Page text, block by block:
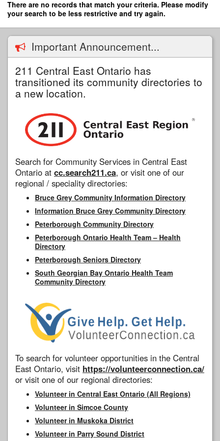
Skip
content
There are no records that match your criteria. Please modify
your search to be less restrictive and try again.
Important Announcement...
211 Central East Ontario has
transitioned its community directories to
a new location.
Search for Community Services in Central East
Ontario at cc.search211.ca, or visit one of our
regional / speciality directories:
Bruce Grey Community Information Directory
Information Bruce Grey Community Directory
Peterborough Community Directory
Peterborough Ontario Health Team – Health
Directory
Peterborough Seniors Directory
South Georgian Bay Ontario Health Team
Community Directory
To search for volunteer opportunities in the Central
East Ontario, visit https://volunteerconnection.ca/
or visit one of our regional directories:
Volunteer in Central East Ontario (All Regions)
Volunteer in Simcoe County
Volunteer in Muskoka District
Volunteer in Parry Sound District